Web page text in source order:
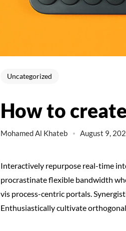
Uncategorized
How to
Mohamed Al Khateb August 9,
Interactively repurpose real-time
procrastinate flexible bandwidth
vis process-centric portals.
Enthusiastically cultivate